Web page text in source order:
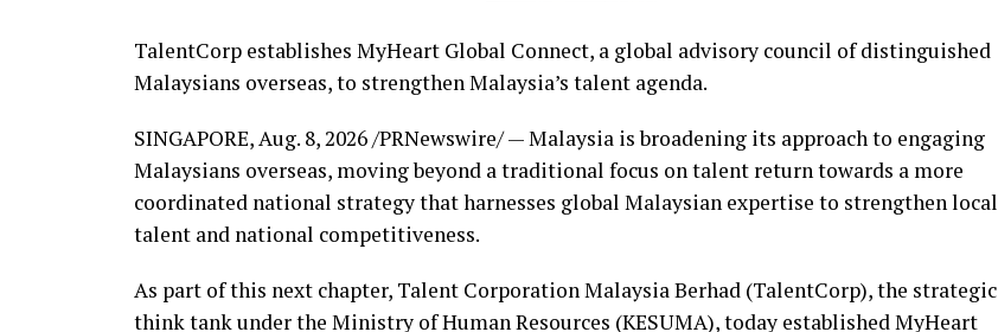
TalentCorp establishes MyHeart Global Connect, a global advisory council of distinguished
Malaysians overseas, to strengthen Malaysia’s talent agenda.
SINGAPORE,Aug. 8, 2026/PRNewswire/ — Malaysia is broadening its approach to engaging
Malaysians overseas, moving beyond a traditional focus on talent return towards a more
coordinated national strategy that harnesses global Malaysian expertise to strengthen local
talent and national competitiveness.
As part of this next chapter, Talent Corporation Malaysia Berhad (TalentCorp), the strategic
think tank under the Ministry of Human Resources (KESUMA), today established MyHeart